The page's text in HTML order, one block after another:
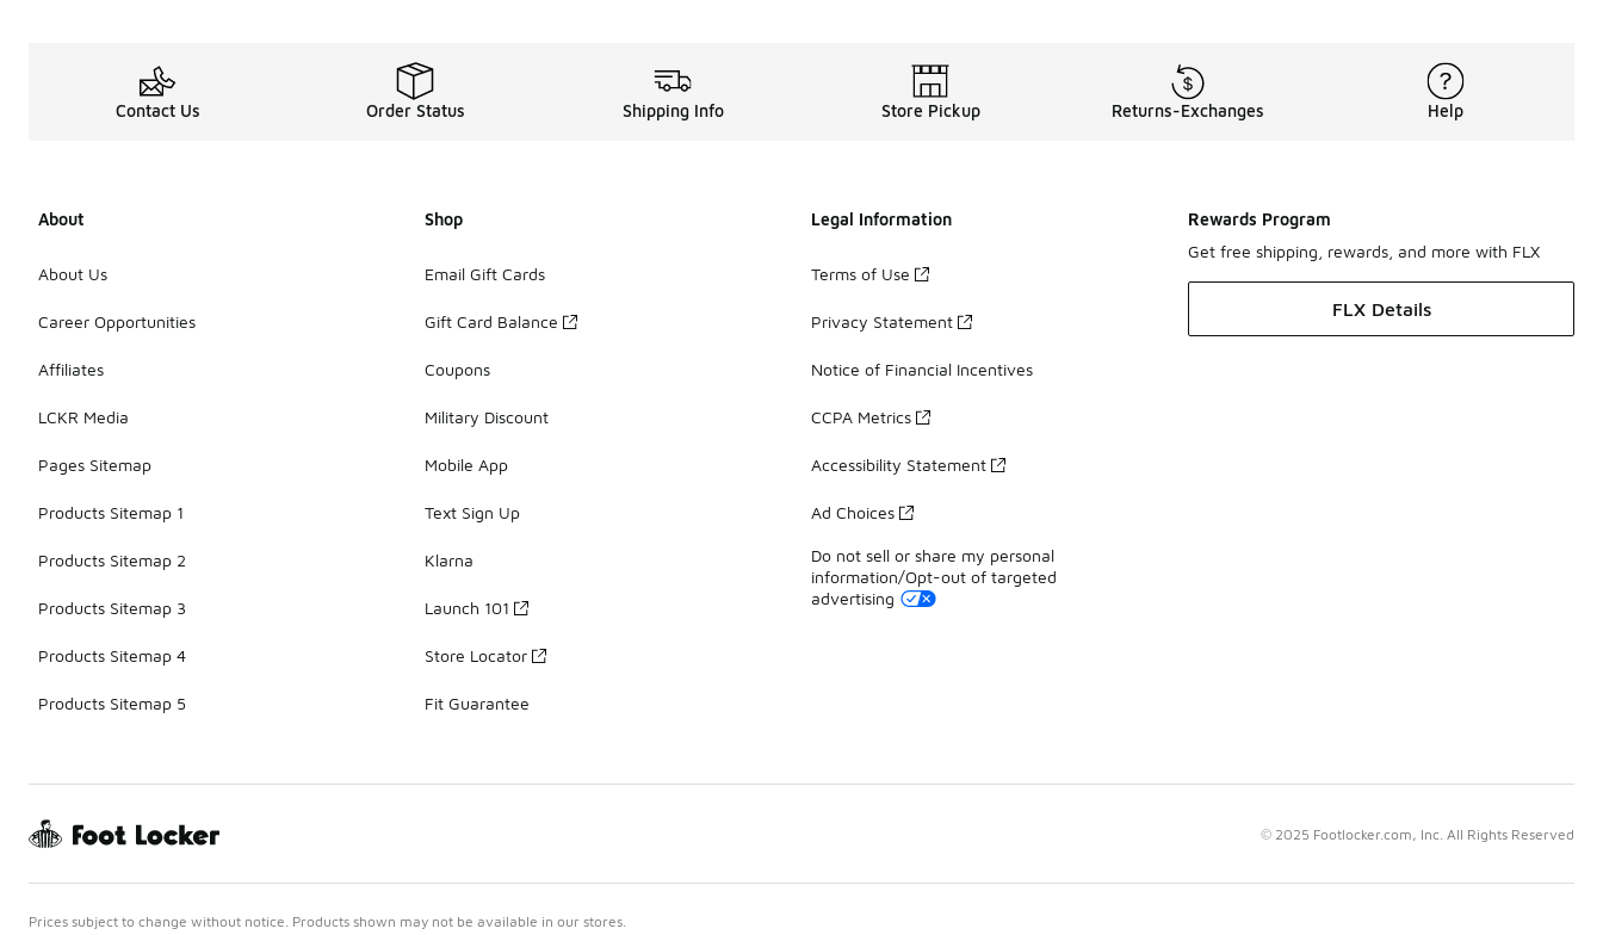
Contact Us Order Status Shipping Info Store Pickup Returns-Exchanges Help
About
About Us
Career Opportunities
Affiliates
LCKR Media
Pages Sitemap
Products Sitemap 1
Products Sitemap 2
Products Sitemap 3
Products Sitemap 4
Products Sitemap 5
Shop
Email Gift Cards
Gift Card Balance
Coupons
Military Discount
Mobile App
Text Sign Up
Klarna
Launch 101
Store Locator
Fit Guarantee
Legal Information
Terms of Use
Privacy Statement
Notice of Financial Incentives
CCPA Metrics
Accessibility Statement
Ad Choices
Do not sell or share my personal
information/Opt-out of targeted
advertising
Rewards Program
Get free shipping, rewards, and more with FLX
FLX Details
© 2025 Footlocker.com, Inc. All Rights Reserved
Prices subject to change without notice. Products shown may not be available in our stores.